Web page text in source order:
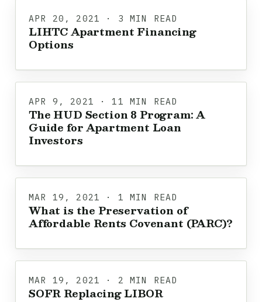
APR 20, 2021 · 3 MIN READ
LIHTC Apartment Financing
Options
APR 9, 2021 · 11 MIN READ
The HUD Section 8 Program: A
Guide for Apartment Loan
Investors
MAR 19, 2021 · 1 MIN READ
What is the Preservation of
Affordable Rents Covenant (PARC)?
MAR 19, 2021 · 2 MIN READ
SOFR Replacing LIBOR